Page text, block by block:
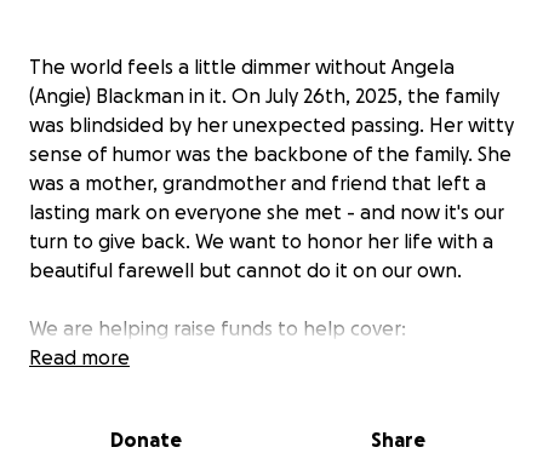
The world feels a little dimmer without Angela
(Angie) Blackman in it. On July 26th, 2025, the family
was blindsided by her unexpected passing. Her witty
sense of humor was the backbone of the family. She
was a mother, grandmother and friend that left a
lasting mark on everyone she met - and now it's our
turn to give back. We want to honor her life with a
beautiful farewell but cannot do it on our own.
We are helping raise funds to help cover:
Read more
Donate Share